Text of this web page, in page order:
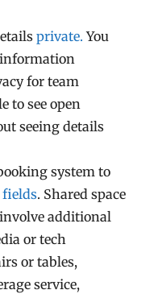
private. You
information
for team
to see open
seeing details
system to
fields. Shared space
additional
or tech
or tables,
service,